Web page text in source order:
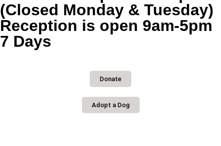
(Closed Monday & Tuesday)
Reception is open 9am-5pm
7 Days
Donate
Adopt a Dog